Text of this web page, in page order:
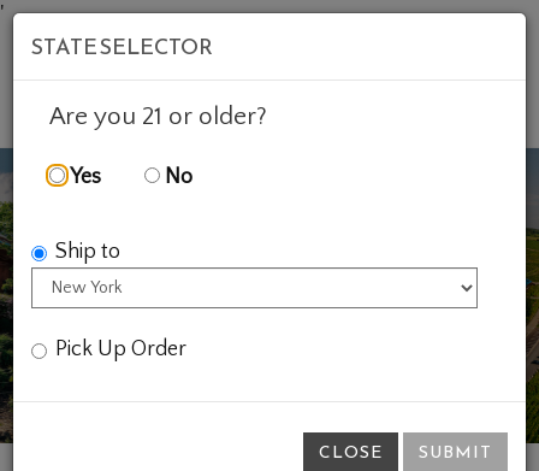
'
Previous
STATE SELECTOR
Are you 21 or older?
Yes No
Ship to
Pick Up Order
CLOSE SUBMIT